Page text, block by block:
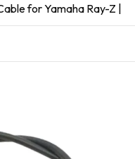
for Yamaha Ray-Z |